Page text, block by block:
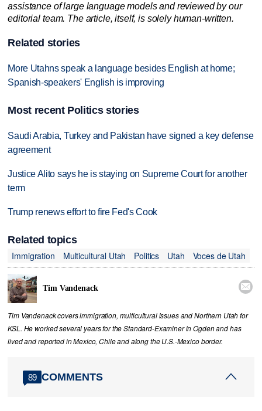
assistance of large language models and reviewed by our
editorial team. The article, itself, is solely human-written.
Related stories
More Utahns speak a language besides English at home;
Spanish-speakers' English is improving
Most recent Politics stories
Saudi Arabia, Turkey and Pakistan have signed a key defense
agreement
Justice Alito says he is staying on Supreme Court for another
term
Trump renews effort to fire Fed's Cook
Related topics
Immigration
Multicultural Utah Politics Utah Voces de Utah
Tim Vandenack 
Tim Vandenack covers immigration, multicultural issues and Northern Utah for
KSL. He worked several years for the Standard-Examiner in Ogden and has
lived and reported in Mexico, Chile and along the U.S.-Mexico border.
89 COMMENTS